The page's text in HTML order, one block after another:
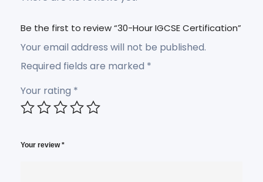
Be the first to review “30-Hour IGCSE Certification”
Your email address will not be published.
Required fields are marked *
Your rating *
Your review*